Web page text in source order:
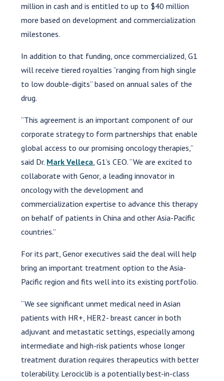
million in cash and is entitled to up to $40 million
more based on development and commercialization
milestones.
In addition to that funding, once commercialized, G1
will receive tiered royalties “ranging from high single
to low double-digits” based on annual sales of the
drug.
“This agreement is an important component of our
corporate strategy to form partnerships that enable
global access to our promising oncology therapies,”
said Dr. Mark Velleca , G1’s CEO. “We are excited to
collaborate with Genor, a leading innovator in
oncology with the development and
commercialization expertise to advance this therapy
on behalf of patients in China and other Asia-Pacific
countries.”
For its part, Genor executives said the deal will help
bring an important treatment option to the Asia-
Pacific region and fits well into its existing portfolio.
“We see significant unmet medical need in Asian
patients with HR+, HER2- breast cancer in both
adjuvant and metastatic settings, especially among
intermediate and high-risk patients whose longer
treatment duration requires therapeutics with better
tolerability. Lerociclib is a potentially best-in-class